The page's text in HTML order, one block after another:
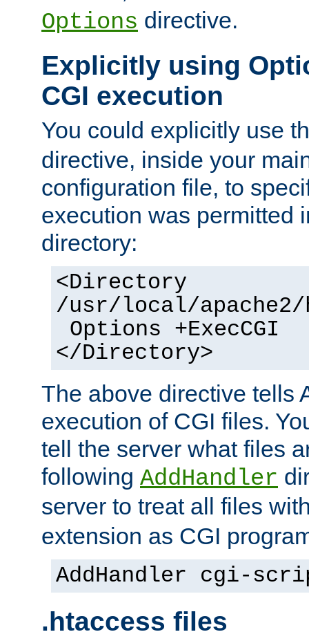
Options directive.
Explicitly using
CGI execution
You could explicitly use
directive, inside your
configuration file, to
execution was permitted
directory:
<Directory
/usr/local/apache2/
Options +ExecCGI
</Directory>
The above directive tells
execution of CGI files.
tell the server what files
following AddHandler
server to treat all files
extension as CGI
AddHandler cgi-
.htaccess files